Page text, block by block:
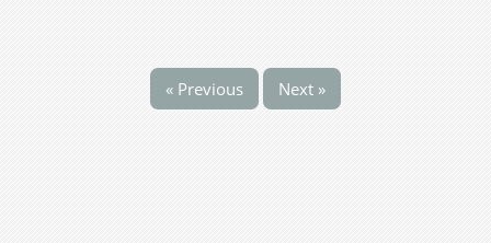
« Previous Next »